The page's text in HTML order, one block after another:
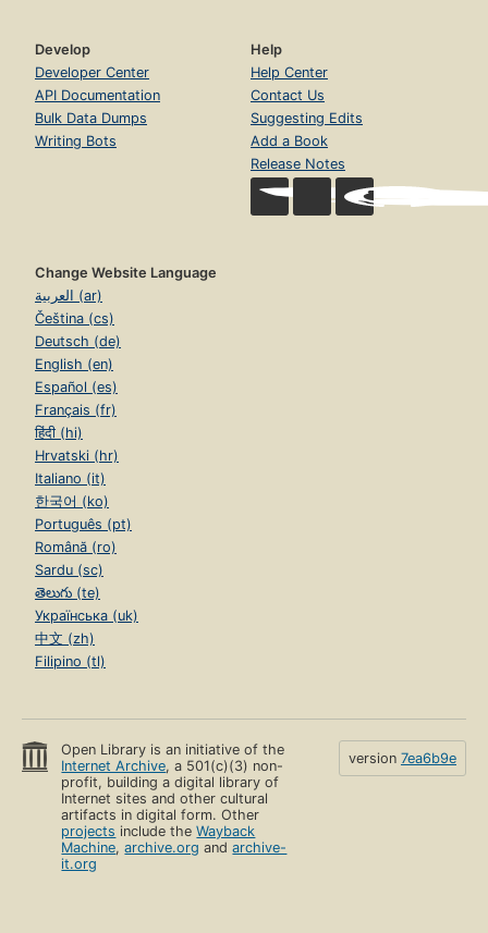
Develop
Developer Center
API Documentation
Bulk Data Dumps
Writing Bots
Help
Help Center
Contact Us
Suggesting Edits
Add a Book
Release Notes
Change Website Language
العربية (ar)
Čeština (cs)
Deutsch (de)
English (en)
Español (es)
Français (fr)
हिंदी (hi)
Hrvatski (hr)
Italiano (it)
한국어 (ko)
Português (pt)
Română (ro)
Sardu (sc)
తెలుగు (te)
Українська (uk)
中文 (zh)
Filipino (tl)
Open Library is an initiative of the
Internet Archive, a 501(c)(3) non-
profit, building a digital library of
Internet sites and other cultural
artifacts in digital form. Other
projects include theWayback
Machine,archive.org andarchive-
it.org
version 7ea6b9e